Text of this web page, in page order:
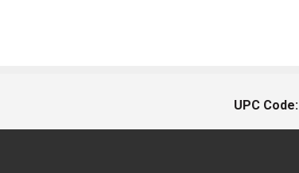
UPC Code: